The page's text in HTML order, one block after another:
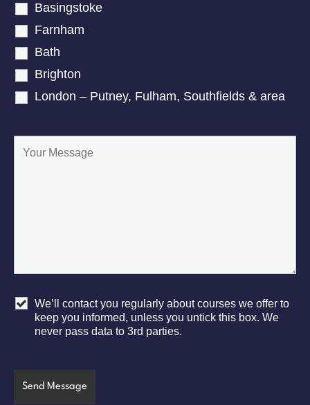
Basingstoke
Farnham
Bath
Brighton
London – Putney, Fulham, Southfields & area
We’ll contact you regularly about courses we offer to
keep you informed, unless you untick this box. We
never pass data to 3rd parties.